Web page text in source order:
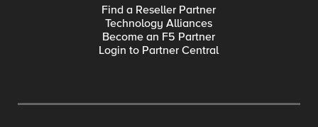
Find a Reseller Partner
Technology Alliances
Become an F5 Partner
Login to Partner Central